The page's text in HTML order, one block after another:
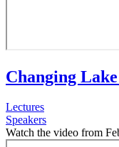
Changing
Lectures
Speakers
Watch the video from